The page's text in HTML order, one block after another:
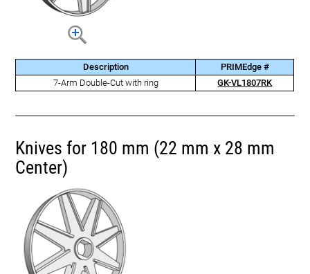
Description
PRIMEdge #
7-Arm Double-Cut with ring
GK-VL1807RK
Knives for 180 mm (22 mm x 28 mm
Center)